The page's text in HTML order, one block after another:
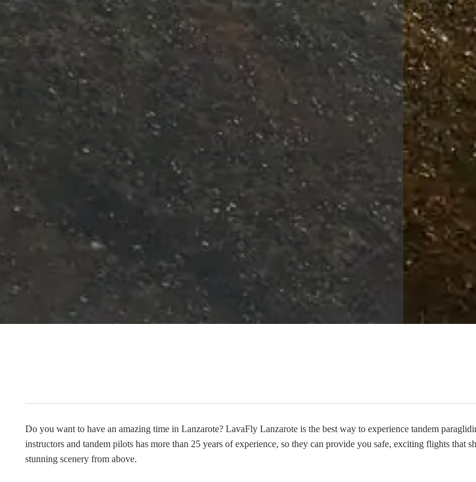
Do you want to have an amazing time in Lanzarote? LavaFly Lanzarote is the best way to experience tandem
instructors and tandem pilots has more than 25 years of experience, so they can provide you safe, exciting flights that
stunning scenery from above.